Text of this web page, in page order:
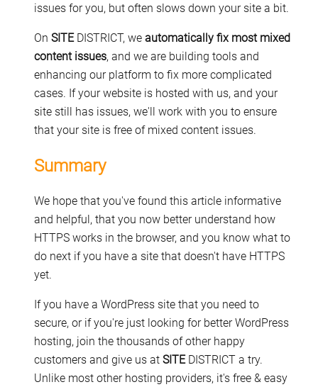
issues for you, but often slows down your site a bit.
On SITEDISTRICT, we automatically fix most mixed
content issues, and we are building tools and
enhancing our platform to fix more complicated
cases. If your website is hosted with us, and your
site still has issues, we'll work with you to ensure
that your site is free of mixed content issues.
Summary
We hope that you've found this article informative
and helpful, that you now better understand how
HTTPS works in the browser, and you know what to
do next if you have a site that doesn't have HTTPS
yet.
If you have a WordPress site that you need to
secure, or if you're just looking for better WordPress
hosting, join the thousands of other happy
customers and give us at SITEDISTRICT a try.
Unlike most other hosting providers, it's free & easy